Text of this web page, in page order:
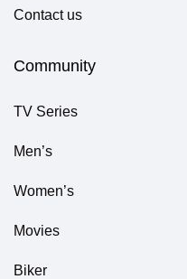
Contact us
Community
TV Series
Men’s
Women’s
Movies
Biker